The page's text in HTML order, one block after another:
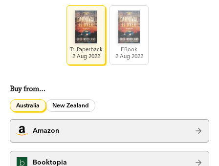
Tr. Paperback
2 Aug 2022
EBook
2 Aug 2022
Buy from…
Australia New Zealand
Amazon
Booktopia